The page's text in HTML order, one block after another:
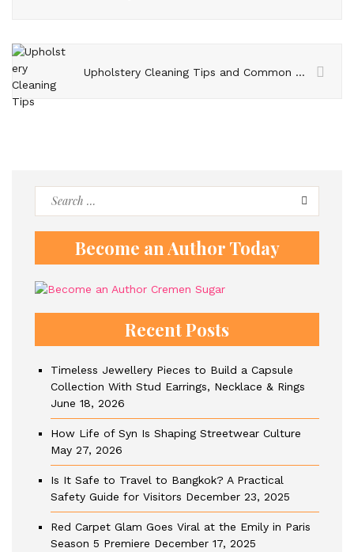
Upholstery Cleaning Tips and Common Mistakes to Avoid
Search
Become an Author Today
Recent Posts
Timeless Jewellery Pieces to Build a Capsule
Collection With Stud Earrings, Necklace & Rings
June 18, 2026
How Life of Syn Is Shaping Streetwear Culture
May 27, 2026
Is It Safe to Travel to Bangkok? A Practical
Safety Guide for Visitors December 23, 2025
Red Carpet Glam Goes Viral at the Emily in Paris
Season 5 Premiere December 17, 2025